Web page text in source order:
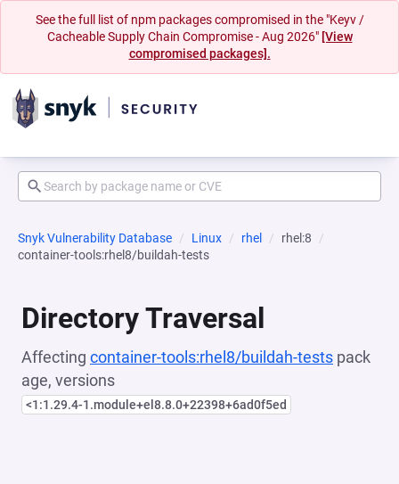
See the full list of npm packages compromised in the "Keyv /
Cacheable Supply Chain Compromise - Aug 2026" [View
compromised packages].
Snyk Vulnerability Database Linux rhel
rhel:8
container-tools:rhel8/buildah-tests
Directory Traversal
Affecting container-tools:rhel8/buildah-tests pack
age, versions
<1:1.29.4-1.module+el8.8.0+22398+6ad0f5ed